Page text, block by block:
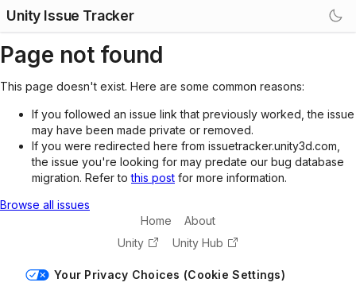
Unity Issue Tracker
Page not found
This page doesn't exist. Here are some common reasons:
If you followed an issue link that previously worked, the issue
may have been made private or removed.
If you were redirected here from issuetracker.unity3d.com,
the issue you're looking for may predate our bug database
migration. Refer tothis post for more information.
Browse all issues
Home
About
Unity
Unity Hub
Your Privacy Choices (Cookie Settings)